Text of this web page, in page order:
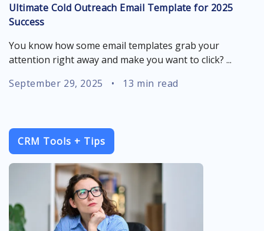
Ultimate Cold Outreach Email Template for 2025
Success
You know how some email templates grab your
attention right away and make you want to click? ...
September 29, 2025
• 13 min read
CRM Tools + Tips